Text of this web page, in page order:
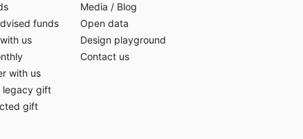
funds
us
with us
legacy gift
gift
Media / Blog
Open data
Design playground
Contact us